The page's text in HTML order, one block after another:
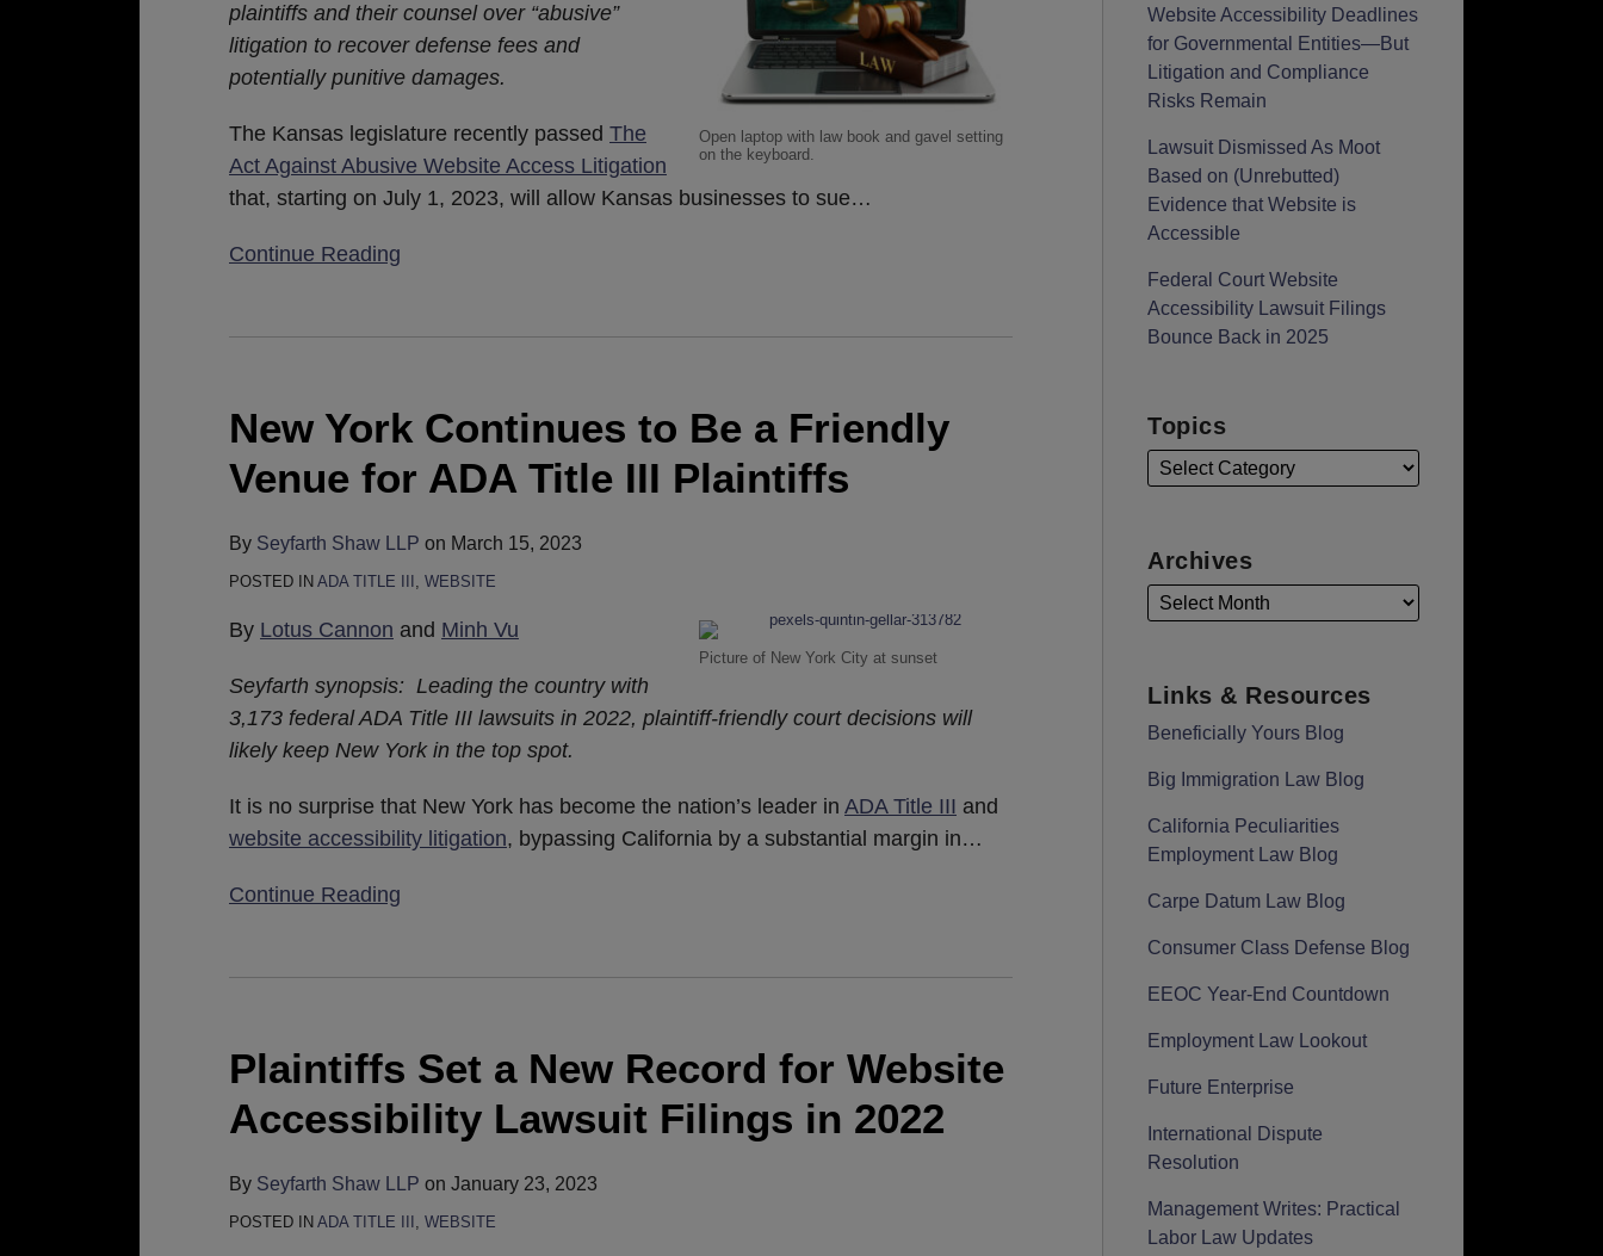
Open laptop with law book and gavel setting
on the keyboard.
plaintiffs and their counsel over “abusive”
litigation to recover defense fees and
potentially punitive damages.
The Kansas legislature recently passed The
Act Against Abusive Website Access Litigation
that, starting on July 1, 2023, will allow Kansas businesses to sue…
Continue Reading
New York Continues to Be a Friendly
Venue for ADA Title III Plaintiffs
By Seyfarth Shaw LLP on March 15, 2023
POSTED IN ADA TITLE III , WEBSITE
Picture of New York City at sunset
By Lotus Cannon and Minh Vu
Seyfarth synopsis: Leading the country with
3,173 federal ADA Title III lawsuits in 2022, plaintiff-friendly court decisions will
likely keep New York in the top spot.
It is no surprise that New York has become the nation’s leader in ADA Title III and
website accessibility litigation, bypassing California by a substantial margin in…
Continue Reading
Continues
to
Be
Friendly
Venue
ADA
Title
III
Plaintiffs
Plaintiffs Set a New Record for Website
Accessibility Lawsuit Filings in 2022
By Seyfarth Shaw LLP on January 23, 2023
POSTED IN ADA TITLE III , WEBSITE
a
New
Record
Website
Accessibility
Website Accessibility Deadlines
for Governmental Entities—But
Litigation and Compliance
Risks Remain
Lawsuit Dismissed As Moot
Based on (Unrebutted)
Evidence that Website is
Accessible
Federal Court Website
Accessibility Lawsuit Filings
Bounce Back in 2025
Topics
Archives
Links & Resources
Beneficially Yours Blog
Big Immigration Law Blog
California Peculiarities
Employment Law Blog
Carpe Datum Law Blog
Consumer Class Defense Blog
EEOC Year-End Countdown
Employment Law Lookout
Future Enterprise
International Dispute
Resolution
Management Writes: Practical
Labor Law Updates